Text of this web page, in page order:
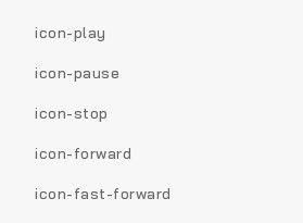
icon-play
icon-pause
icon-stop
icon-forward
icon-fast-forward